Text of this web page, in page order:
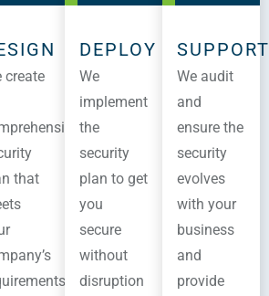
create
that
DEPLOY
We
implement
the
security
plan to get
you
secure
without
disruption
SUPPORT
We audit
and
ensure the
security
evolves
with your
business
and
provide